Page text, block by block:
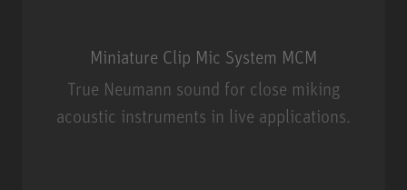
Miniature Clip Mic System MCM
True Neumann sound for close miking
acoustic instruments in live applications.